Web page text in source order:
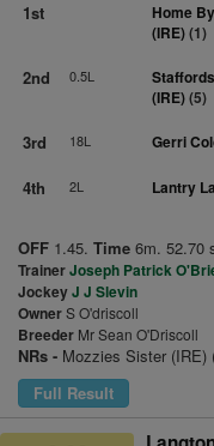
1st
Home
(IRE)(1)
2nd 0.5L
(IRE)(5)
3rd 18L Gerri
4th
2L Lantry
OFF 1.45. Time 6m. 52.70
TrainerJoseph Patrick
JockeyJ J Slevin
OwnerS O'driscoll
Breeder Mr Sean O'Driscoll
NRs - Mozzies Sister (IRE)
Full Result